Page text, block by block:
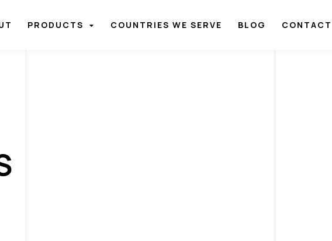
PRODUCTS COUNTRIES WE SERVE BLOG